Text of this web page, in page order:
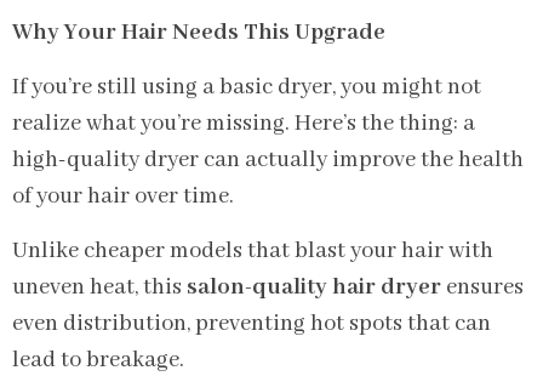
Why Your Hair Needs This Upgrade
If you’re still using a basic dryer, you might not
realize what you’re missing. Here’s the thing: a
high-quality dryer can actually improve the health
of your hair over time.
Unlike cheaper models that blast your hair with
uneven heat, this salon-quality hair dryer ensures
even distribution, preventing hot spots that can
lead to breakage.